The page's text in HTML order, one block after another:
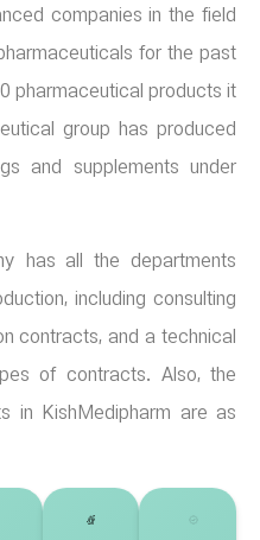
companies in the field
for the past
pharmaceutical products it
group has produced
and supplements under
has all the departments
including consulting
contracts, and a technical
of contracts. Also, the
in KishMedipharm are as